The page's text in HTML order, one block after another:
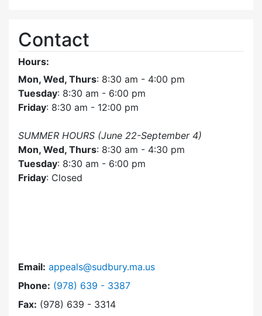
Contact
Hours:
Mon, Wed, Thurs: 8:30 am - 4:00 pm
Tuesday: 8:30 am - 6:00 pm
Friday: 8:30 am - 12:00 pm
SUMMER HOURS (June 22-September 4)
Mon, Wed, Thurs: 8:30 am - 4:30 pm
Tuesday: 8:30 am - 6:00 pm
Friday: Closed
Email: appeals@sudbury.ma.us
Phone: Dial Zoning Board of Appeals at
(978) 639 - 3387
Fax: (978) 639 - 3314